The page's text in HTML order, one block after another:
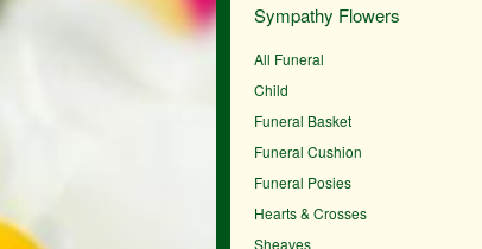
Sympathy Flowers
All Funeral
Child
Funeral Basket
Funeral Cushion
Funeral Posies
Hearts & Crosses
Sheaves